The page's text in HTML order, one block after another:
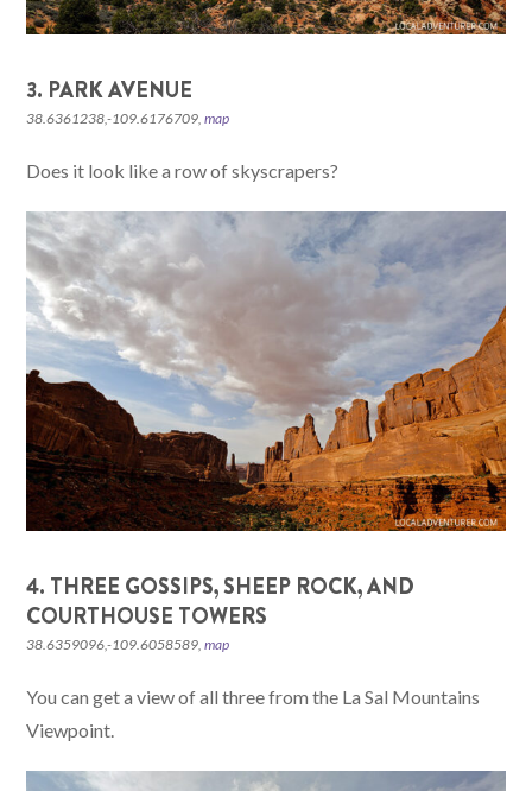
3. PARK AVENUE
38.6361238,-109.6176709,map
Does it look like a row of skyscrapers?
4. THREE GOSSIPS, SHEEP ROCK, AND
COURTHOUSE TOWERS
38.6359096,-109.6058589,map
You can get a view of all three from the La Sal Mountains
Viewpoint.